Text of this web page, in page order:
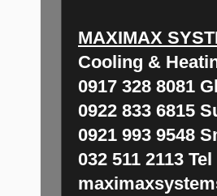
MAXIMAX
Cooling &
0917 328 8081
0922 833 6815
0921 993 9548
032 511 2113 Tel